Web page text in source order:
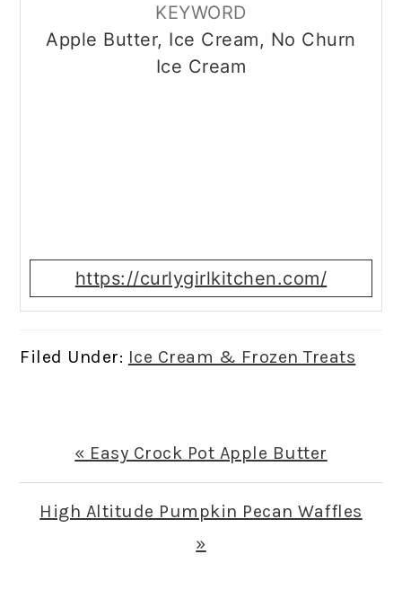
KEYWORD
Apple Butter, Ice Cream, No Churn
Ice Cream
https://curlygirlkitchen.com/
Filed Under: Ice Cream & Frozen Treats
Previous
Post:
« Easy Crock Pot Apple Butter
Next
High Altitude Pumpkin Pecan Waffles
»